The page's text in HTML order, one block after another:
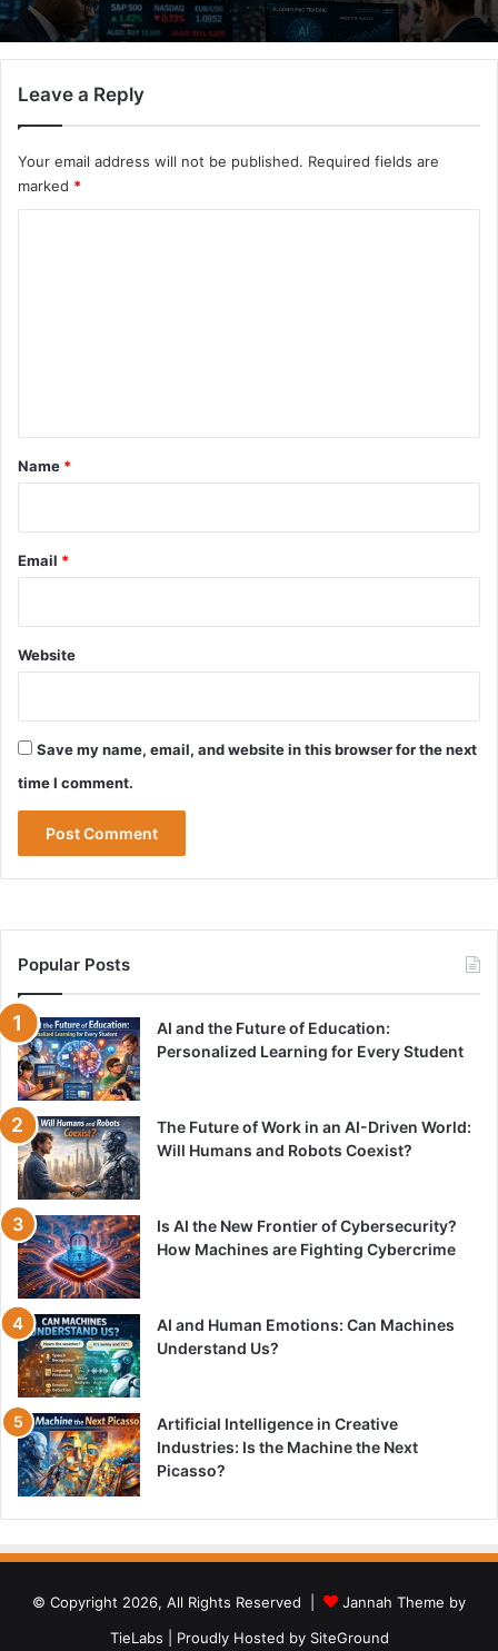
Leave a Reply
Your email address will not be published. Required fields are
marked *
*
Name *
Email *
Website
Save my name, email, and website in this browser for the next
time I comment.
Popular Posts
AI and the Future of Education:
Personalized Learning for Every Student
The Future of Work in an AI-Driven World:
Will Humans and Robots Coexist?
Is AI the New Frontier of Cybersecurity?
How Machines are Fighting Cybercrime
AI and Human Emotions: Can Machines
Understand Us?
Artificial Intelligence in Creative
Industries: Is the Machine the Next
Picasso?
© Copyright 2026, All Rights Reserved |
Jannah Theme by
TieLabs | Proudly Hosted by SiteGround